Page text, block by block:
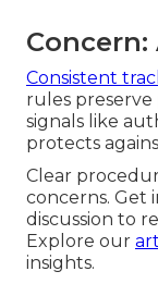
Consistent
rules preserve
signals like
protects
Clear
concerns. Get
discussion to
Explore our
insights.